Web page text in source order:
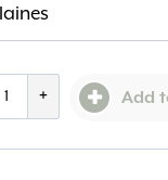
+ Add